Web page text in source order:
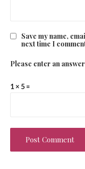
Save my name,
next time I
Please enter an
1 × 5 =